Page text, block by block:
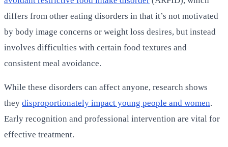
differs from other eating disorders in that it’s not motivated
by body image concerns or weight loss desires, but instead
involves difficulties with certain food textures and
consistent meal avoidance.
While these disorders can affect anyone, research shows
they disproportionately impact young people and women.
Early recognition and professional intervention are vital for
effective treatment.